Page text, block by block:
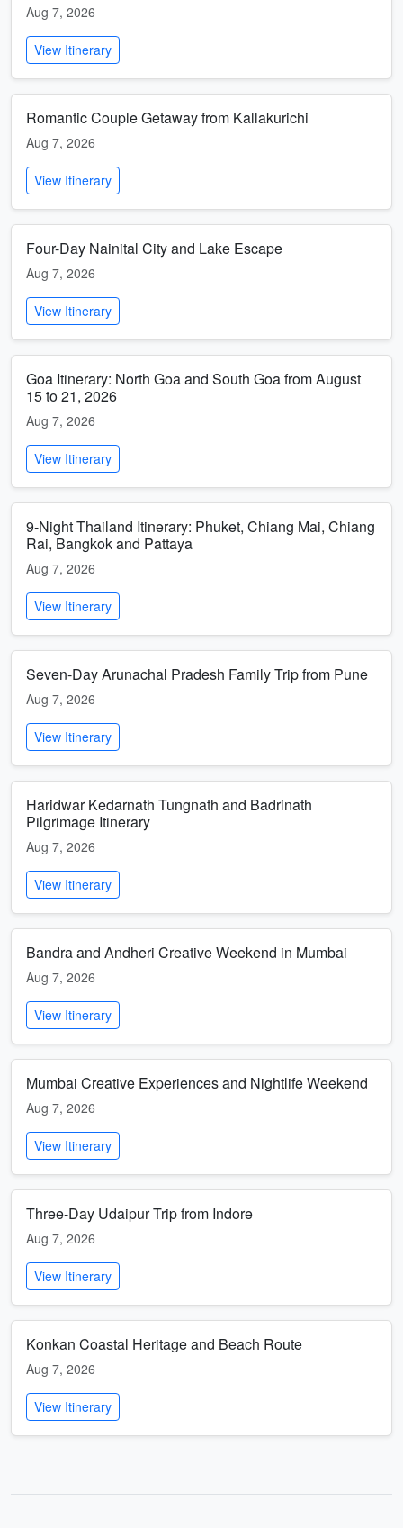
Aug 7, 2026
View Itinerary
Romantic Couple Getaway from Kallakurichi
Aug 7, 2026
View Itinerary
Four-Day Nainital City and Lake Escape
Aug 7, 2026
View Itinerary
Goa Itinerary: North Goa and South Goa from August
15 to 21, 2026
Aug 7, 2026
View Itinerary
9-Night Thailand Itinerary: Phuket, Chiang Mai, Chiang
Rai, Bangkok and Pattaya
Aug 7, 2026
View Itinerary
Seven-Day Arunachal Pradesh Family Trip from Pune
Aug 7, 2026
View Itinerary
Haridwar Kedarnath Tungnath and Badrinath
Pilgrimage Itinerary
Aug 7, 2026
View Itinerary
Bandra and Andheri Creative Weekend in Mumbai
Aug 7, 2026
View Itinerary
Mumbai Creative Experiences and Nightlife Weekend
Aug 7, 2026
View Itinerary
Three-Day Udaipur Trip from Indore
Aug 7, 2026
View Itinerary
Konkan Coastal Heritage and Beach Route
Aug 7, 2026
View Itinerary